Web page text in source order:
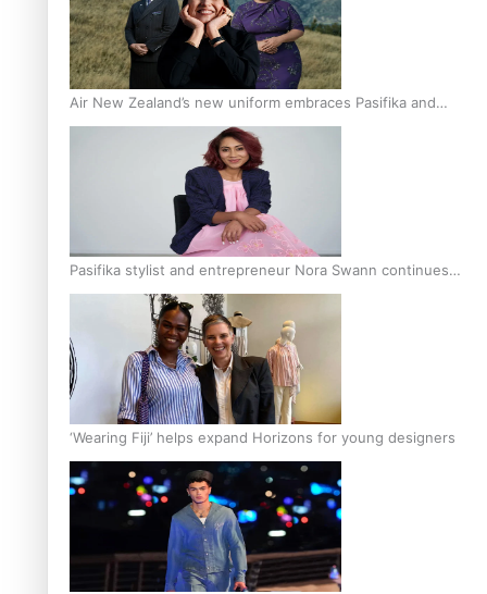
Air New Zealand’s new uniform embraces Pasifika and
Māori heritage
Pasifika stylist and entrepreneur Nora Swann continues
to take fashion forward
‘Wearing Fiji’ helps expand Horizons for young designers